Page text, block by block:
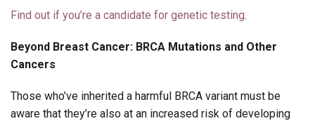
Find out if you’re a candidate for genetic testing.
Beyond Breast Cancer: BRCA Mutations and Other
Cancers
Those who’ve inherited a harmful BRCA variant must be
aware that they’re also at an increased risk of developing